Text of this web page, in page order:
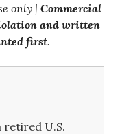
only | Commercial
and written
first.
retired U.S.